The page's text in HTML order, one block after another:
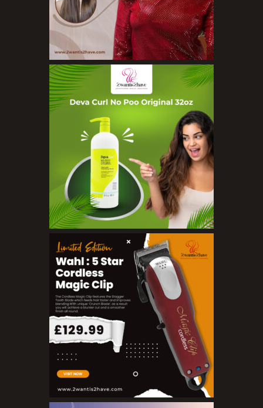
Loofahs
Lotions
Masks and Clays
Organic Product
Salts
Sunscreen
Make Up
BB Creams
Blushers
Bronzers
Brushes
Compact Powders
Concealers
Eyeliner Pencils
Eyebrow Palette